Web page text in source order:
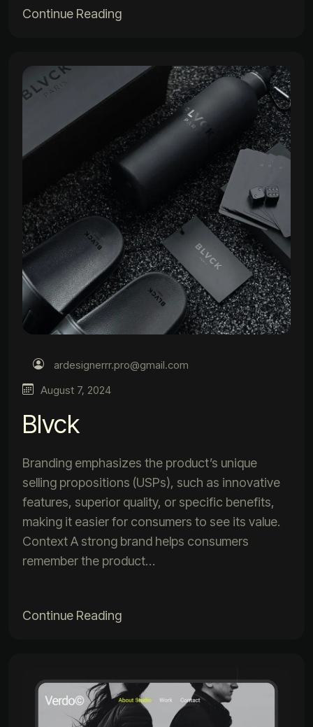
Continue Reading
ardesignerrr.pro@gmail.com
August 7, 2024
Blvck
Branding emphasizes the product’s unique
selling propositions (USPs), such as innovative
features, superior quality, or specific benefits,
making it easier for consumers to see its value.
Context A strong brand helps consumers
remember the product…
Continue Reading